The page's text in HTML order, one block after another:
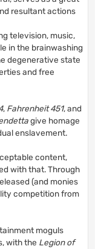
resultant actions
television, music,
in the brainwashing
degenerative state
and free
, Fahrenheit 451, and
give homage
enslavement.
content,
with that. Through
(and monies
competition from
moguls
with the Legion of